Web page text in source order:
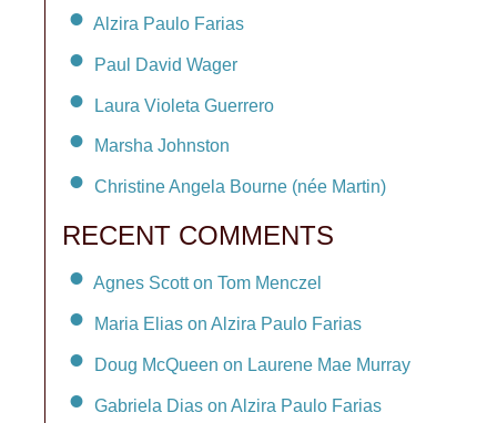
Alzira Paulo Farias
Paul David Wager
Laura Violeta Guerrero
Marsha Johnston
Christine Angela Bourne (née Martin)
RECENT COMMENTS
Agnes Scott on Tom Menczel
Maria Elias on Alzira Paulo Farias
Doug McQueen on Laurene Mae Murray
Gabriela Dias on Alzira Paulo Farias